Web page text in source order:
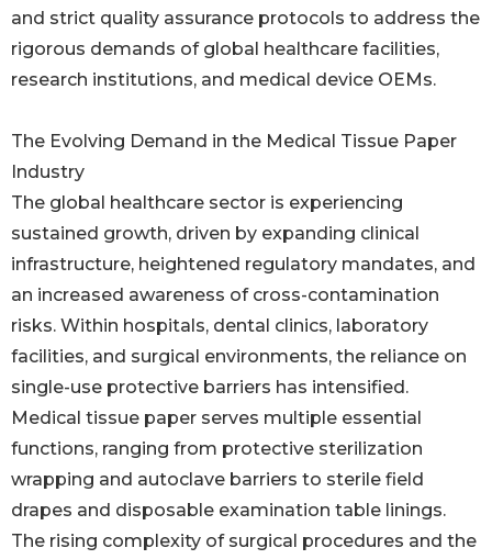
and strict quality assurance protocols to address the
rigorous demands of global healthcare facilities,
research institutions, and medical device OEMs.
The Evolving Demand in the Medical Tissue Paper
Industry
The global healthcare sector is experiencing
sustained growth, driven by expanding clinical
infrastructure, heightened regulatory mandates, and
an increased awareness of cross-contamination
risks. Within hospitals, dental clinics, laboratory
facilities, and surgical environments, the reliance on
single-use protective barriers has intensified.
Medical tissue paper serves multiple essential
functions, ranging from protective sterilization
wrapping and autoclave barriers to sterile field
drapes and disposable examination table linings.
The rising complexity of surgical procedures and the